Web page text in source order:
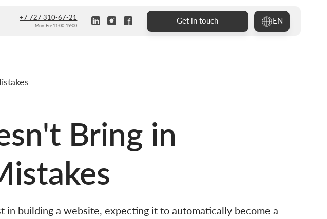
310-67-21
Fri: 11:00-19:00 Get in touch EN
Bring in
in building a website, expecting it to automatically become a